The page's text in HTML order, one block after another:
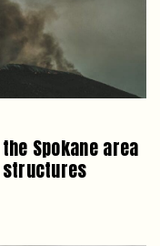
Spokane area